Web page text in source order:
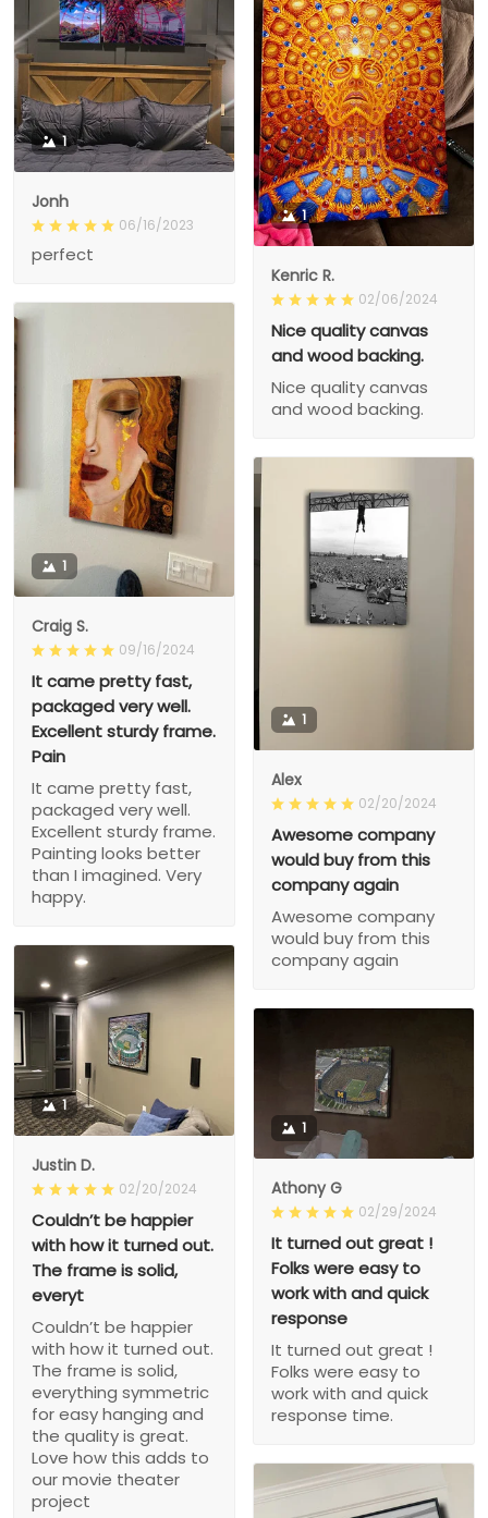
1
Jonh
06/16/2023
perfect
1
Kenric R.
02/06/2024
Nice quality canvas
and wood backing.
Nice quality canvas
and wood backing.
1
Craig S.
09/16/2024
It came pretty fast,
packaged very well.
Excellent sturdy frame.
Pain
It came pretty fast,
packaged very well.
Excellent sturdy frame.
Painting looks better
than I imagined. Very
happy.
1
Alex
02/20/2024
Awesome company
would buy from this
company again
Awesome company
would buy from this
company again
1
Justin D.
02/20/2024
Couldn’t be happier
with how it turned out.
The frame is solid,
everyt
Couldn’t be happier
with how it turned out.
The frame is solid,
everything symmetric
for easy hanging and
the quality is great.
Love how this adds to
our movie theater
project
1
Athony G
02/29/2024
It turned out great !
Folks were easy to
work with and quick
response
It turned out great !
Folks were easy to
work with and quick
response time.